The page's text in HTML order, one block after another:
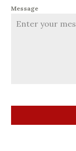
Message